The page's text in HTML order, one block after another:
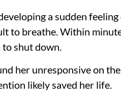
a sudden
to breathe. Within
to shut down.
her unresponsive on
likely saved her life.